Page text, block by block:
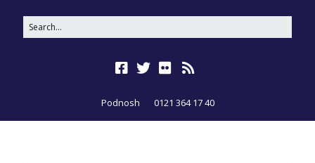
Podnosh 0121 364 17 40